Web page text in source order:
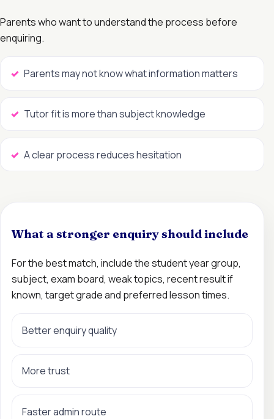
Parents who want to understand the process before
enquiring.
Parents may not know what information matters
Tutor fit is more than subject knowledge
A clear process reduces hesitation
What a stronger enquiry should include
For the best match, include the student year group,
subject, exam board, weak topics, recent result if
known, target grade and preferred lesson times.
Better enquiry quality
More trust
Faster admin route